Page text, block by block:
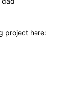
project here: